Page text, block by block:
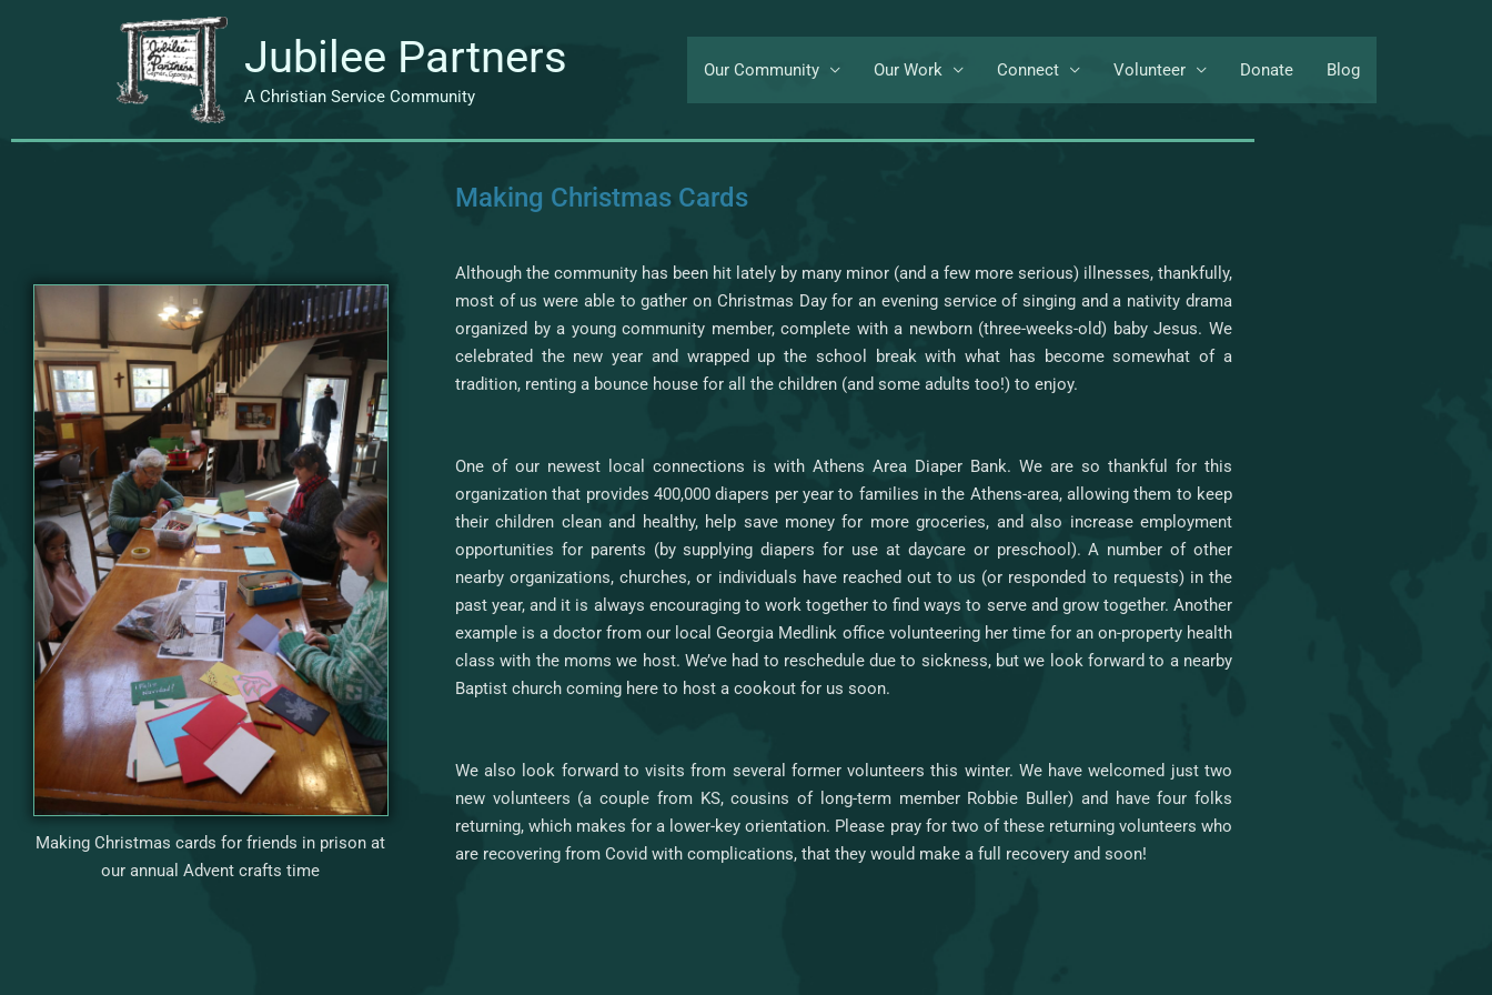
Jubilee Partners
A Christian Service Community
Our Community Our Work Connect Volunteer Donate Blog
Making Christmas cards for friends in prison at
our annual Advent crafts time
Making Christmas Cards
Although the community has been hit lately by many minor (and a few more serious) illnesses, thankfully,
most of us were able to gather on Christmas Day for an evening service of singing and a nativity drama
organized by a young community member, complete with a newborn (three-weeks-old) baby Jesus. We
celebrated the new year and wrapped up the school break with what has become somewhat of a
tradition, renting a bounce house for all the children (and some adults too!) to enjoy.
One of our newest local connections is with Athens Area Diaper Bank. We are so thankful for this
organization that provides 400,000 diapers per year to families in the Athens-area, allowing them to keep
their children clean and healthy, help save money for more groceries, and also increase employment
opportunities for parents (by supplying diapers for use at daycare or preschool). A number of other
nearby organizations, churches, or individuals have reached out to us (or responded to requests) in the
past year, and it is always encouraging to work together to find ways to serve and grow together. Another
example is a doctor from our local Georgia Medlink office volunteering her time for an on-property health
class with the moms we host. We’ve had to reschedule due to sickness, but we look forward to a nearby
Baptist church coming here to host a cookout for us soon.
We also look forward to visits from several former volunteers this winter. We have welcomed just two
new volunteers (a couple from KS, cousins of long-term member Robbie Buller) and have four folks
returning, which makes for a lower-key orientation. Please pray for two of these returning volunteers who
are recovering from Covid with complications, that they would make a full recovery and soon!